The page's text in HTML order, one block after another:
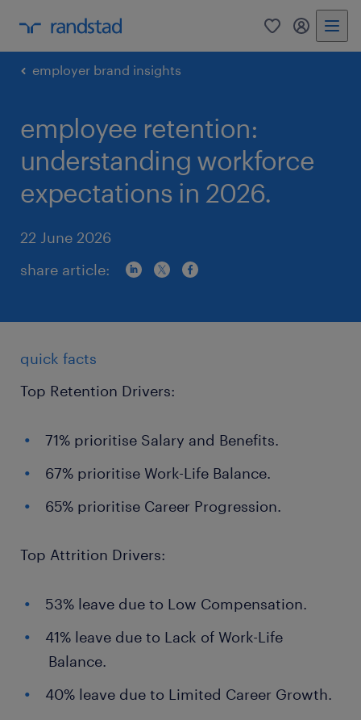
0 my
employer brand insights
employee retention:
understanding workforce
expectations in 2026.
22 June 2026
share article:
quick facts
Top Retention Drivers:
71% prioritise Salary and Benefits.
67% prioritise Work-Life Balance.
65% prioritise Career Progression.
Top Attrition Drivers:
53% leave due to Low Compensation.
41% leave due to Lack of Work-Life
Balance.
40% leave due to Limited Career Growth.